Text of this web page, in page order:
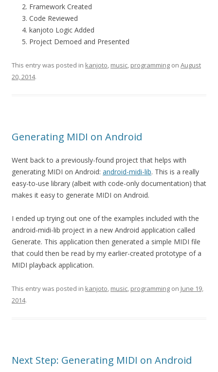
Framework Created
Code Reviewed
kanjoto Logic Added
Project Demoed and Presented
This entry was posted in kanjoto, music, programming on August
20, 2014.
Generating MIDI on Android
Went back to a previously-found project that helps with
generating MIDI on Android: android-midi-lib. This is a really
easy-to-use library (albeit with code-only documentation) that
makes it easy to generate MIDI on Android.
I ended up trying out one of the examples included with the
android-midi-lib project in a new Android application called
Generate. This application then generated a simple MIDI file
that could then be read by my earlier-created prototype of a
MIDI playback application.
This entry was posted in kanjoto, music, programming on June 19,
2014.
Next Step: Generating MIDI on Android